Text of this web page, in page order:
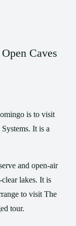
Caves
is to visit
It is a
and open-air
clear lakes. It is
to visit The
tour.